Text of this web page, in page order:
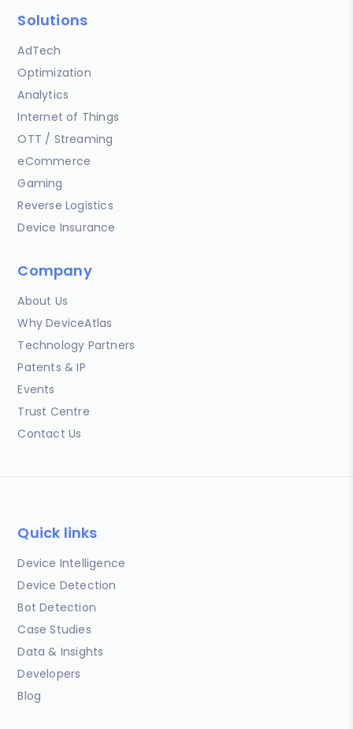
Solutions
AdTech
Optimization
Analytics
Internet of Things
OTT / Streaming
eCommerce
Gaming
Reverse Logistics
Device Insurance
Company
About Us
Why DeviceAtlas
Technology Partners
Patents & IP
Events
Trust Centre
Contact Us
Quick links
Device Intelligence
Device Detection
Bot Detection
Case Studies
Data & Insights
Developers
Blog